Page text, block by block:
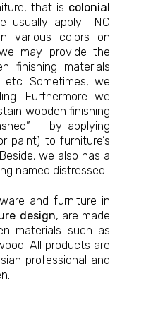
that is colonial
usually apply NC
various colors on
may provide the
finishing materials
etc. Sometimes, we
Furthermore we
wooden finishing
– by applying
paint) to furniture’s
we also has a
named distressed.
and furniture in
design, are made
materials such as
All products are
professional and